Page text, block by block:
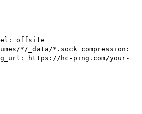
offsite
*/_data/*.sock compression:
https://hc-ping.com/your-